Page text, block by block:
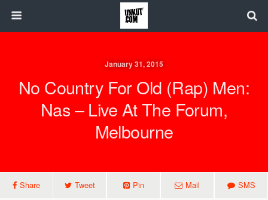
January 31, 2015
No Country For Old (Rap) Men:
Nas – Live At The Forum,
Melbourne
Share Tweet Pin Mail SMS